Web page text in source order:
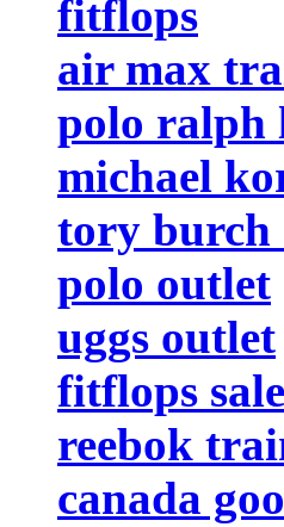
fitflops
air max
polo ralph
michael
tory burch
polo outlet
uggs outlet
fitflops
reebok
canada